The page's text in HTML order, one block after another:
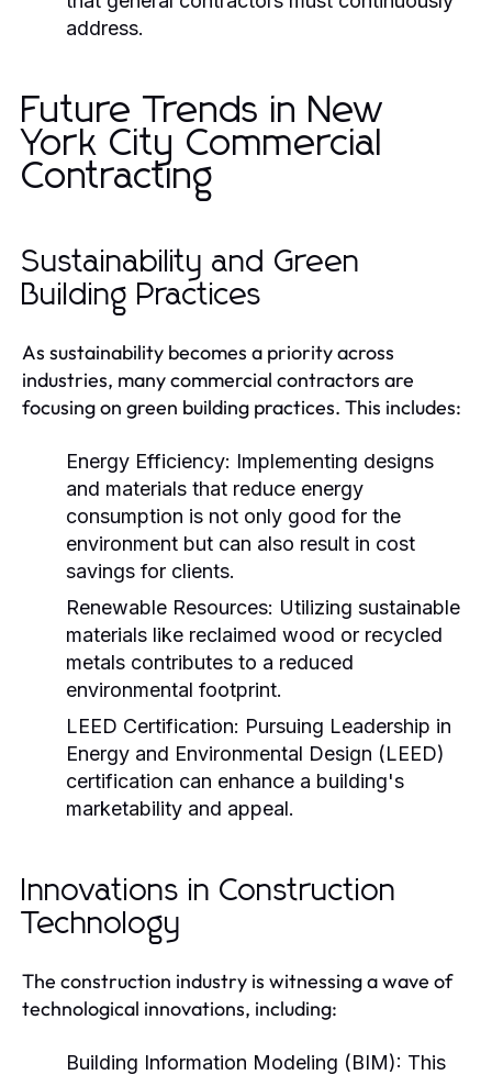
address.
Future Trends in New
York City Commercial
Contracting
Sustainability and Green
Building Practices
As sustainability becomes a priority across
industries, many commercial contractors are
focusing on green building practices. This includes:
Energy Efficiency: Implementing designs
and materials that reduce energy
consumption is not only good for the
environment but can also result in cost
savings for clients.
Renewable Resources: Utilizing sustainable
materials like reclaimed wood or recycled
metals contributes to a reduced
environmental footprint.
LEED Certification: Pursuing Leadership in
Energy and Environmental Design (LEED)
certification can enhance a building's
marketability and appeal.
Innovations in Construction
Technology
The construction industry is witnessing a wave of
technological innovations, including:
Building Information Modeling (BIM): This